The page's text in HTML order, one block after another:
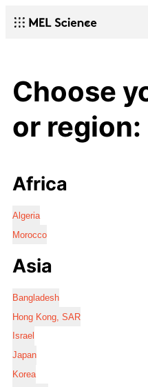
Choose
or region:
Africa
Algeria
Morocco
Asia
Bangladesh
Hong Kong, SAR
Israel
Japan
Korea